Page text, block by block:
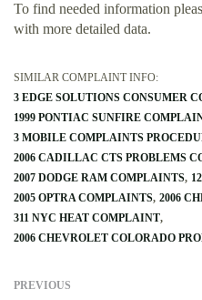
To find needed information
with more detailed data.
SIMILAR COMPLAINT INFO:
3 EDGE SOLUTIONS CONSUMER
1999 PONTIAC SUNFIRE
3 MOBILE COMPLAINTS
2006 CADILLAC CTS PROBLEMS
2007 DODGE RAM COMPLAINTS
2005 OPTRA COMPLAINTS 2006
311 NYC HEAT COMPLAINT
2006 CHEVROLET COLORADO
PREVIOUS